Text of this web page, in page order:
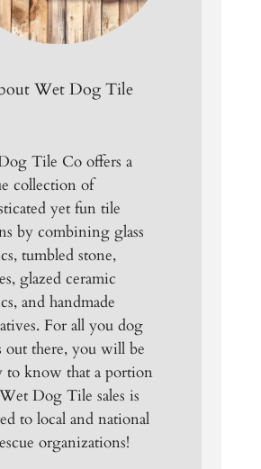
Wet Dog Tile
Tile Co offers a
collection of
yet fun tile
by combining glass
tumbled stone,
glazed ceramic
and handmade
For all you dog
out there, you will be
to know that a portion
Dog Tile sales is
to local and national
organizations!